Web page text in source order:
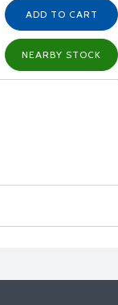
ADD TO CART
NEARBY STOCK